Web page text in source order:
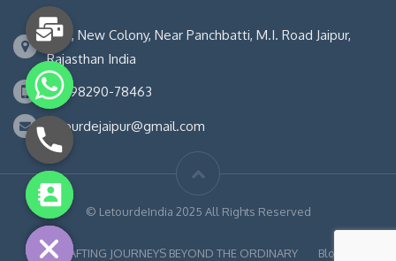
14-B, New Colony, Near Panchbatti, M.I. Road Jaipur,
Rajasthan India
+91 98290-78463
letourdejaipur@gmail.com
© LetourdeIndia 2025 All Rights Reserved
CRAFTING JOURNEYS BEYOND THE ORDINARY Blog
Hide
chaty